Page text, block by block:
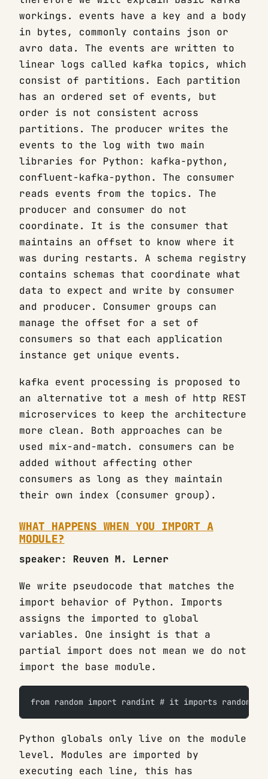
workings. events have a key and a body
in bytes, commonly contains json or
avro data. The events are written to
linear logs called kafka topics, which
consist of partitions. Each partition
has an ordered set of events, but
order is not consistent across
partitions. The producer writes the
events to the log with two main
libraries for Python: kafka-python,
confluent-kafka-python. The consumer
reads events from the topics. The
producer and consumer do not
coordinate. It is the consumer that
maintains an offset to know where it
was during restarts. A schema registry
contains schemas that coordinate what
data to expect and write by consumer
and producer. Consumer groups can
manage the offset for a set of
consumers so that each application
instance get unique events.
kafka event processing is proposed to
an alternative tot a mesh of http REST
microservices to keep the architecture
more clean. Both approaches can be
used mix-and-match. consumers can be
added without affecting other
consumers as long as they maintain
their own index (consumer group).
WHAT HAPPENS WHEN YOU IMPORT A
MODULE?
speaker: Reuven M. Lerner
We write pseudocode that matches the
import behavior of Python. Imports
assigns the imported to global
variables. One insight is that a
partial import does not mean we do not
import the base module.
from random import randint # it imports
Python globals only live on the module
level. Modules are imported by
executing each line, this has